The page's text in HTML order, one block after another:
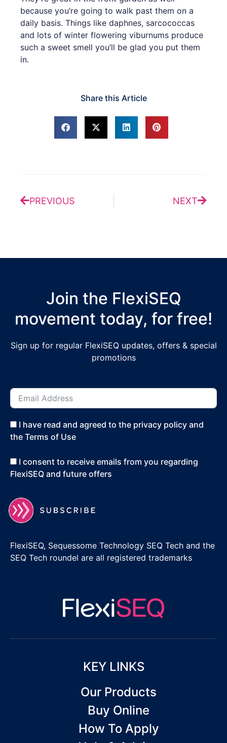
because you’re going to walk past them on a
daily basis. Things like daphnes, sarcococcas
and lots of winter flowering viburnums produce
such a sweet smell you’ll be glad you put them
in.
Share this Article
PREVIOUS NEXT
Join the FlexiSEQ
movement today, for free!
Sign up for regular FlexiSEQ updates, offers & special
promotions
I have read and agreed to the privacy policy and
the Terms of Use
I consent to receive emails from you regarding
FlexiSEQ and future offers
FlexiSEQ, Sequessome Technology SEQ Tech and the
SEQ Tech roundel are all registered trademarks
KEY LINKS
Our Products
Buy Online
How To Apply